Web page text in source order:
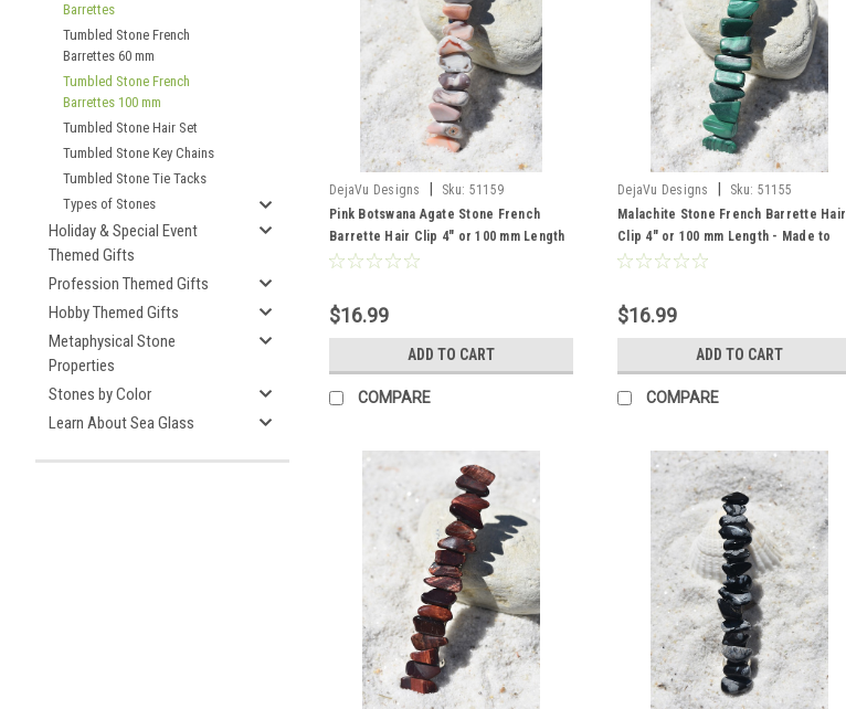
Barrettes
Tumbled Stone French
Barrettes 60 mm
Tumbled Stone French
Barrettes 100 mm
Tumbled Stone Hair Set
Tumbled Stone Key Chains
Tumbled Stone Tie Tacks
Types of Stones
Holiday & Special Event
Themed Gifts
Profession Themed Gifts
Hobby Themed Gifts
Metaphysical Stone
Properties
Stones by Color
Learn About Sea Glass
DejaVu Designs Sku: 51159
Pink Botswana Agate Stone French
Barrette Hair Clip 4" or 100 mm Length
- Made to Order
$16.99
ADD TO CART
COMPARE
DejaVu Designs Sku: 51155
Malachite Stone French Barrette Hair
Clip 4" or 100 mm Length - Made to
Order
$16.99
ADD TO CART
COMPARE